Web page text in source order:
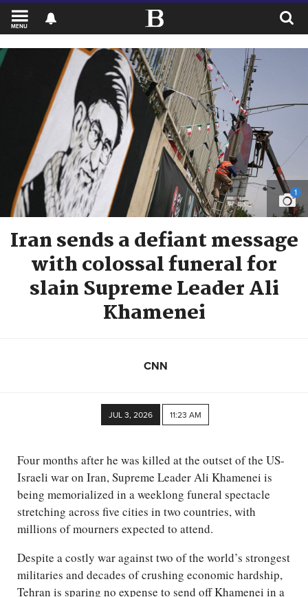
MENU
1
Iran sends a defiant message
with colossal funeral for
slain Supreme Leader Ali
Khamenei
CNN
JUL 3, 2026 11:23 AM
Four months after he was killed at the outset of the US-
Israeli war on Iran, Supreme Leader Ali Khamenei is
being memorialized in a weeklong funeral spectacle
stretching across five cities in two countries, with
millions of mourners expected to attend.
Despite a costly war against two of the world’s strongest
militaries and decades of crushing economic hardship,
Tehran is sparing no expense to send off Khamenei in a